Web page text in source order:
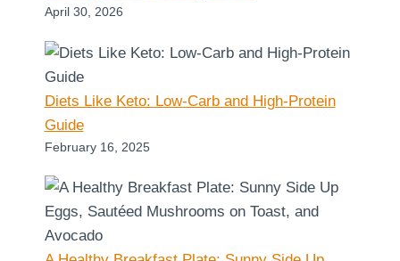
April 30, 2026
Diets Like Keto: Low-Carb and High-Protein
Guide
February 16, 2025